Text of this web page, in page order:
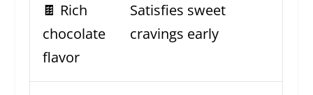
🍫 Rich
chocolate
flavor
Satisfies sweet
cravings early